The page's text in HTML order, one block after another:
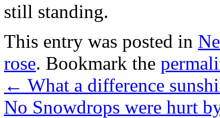
still standing.
This entry was posted in
rose. Bookmark the
← What a difference
No Snowdrops were hurt